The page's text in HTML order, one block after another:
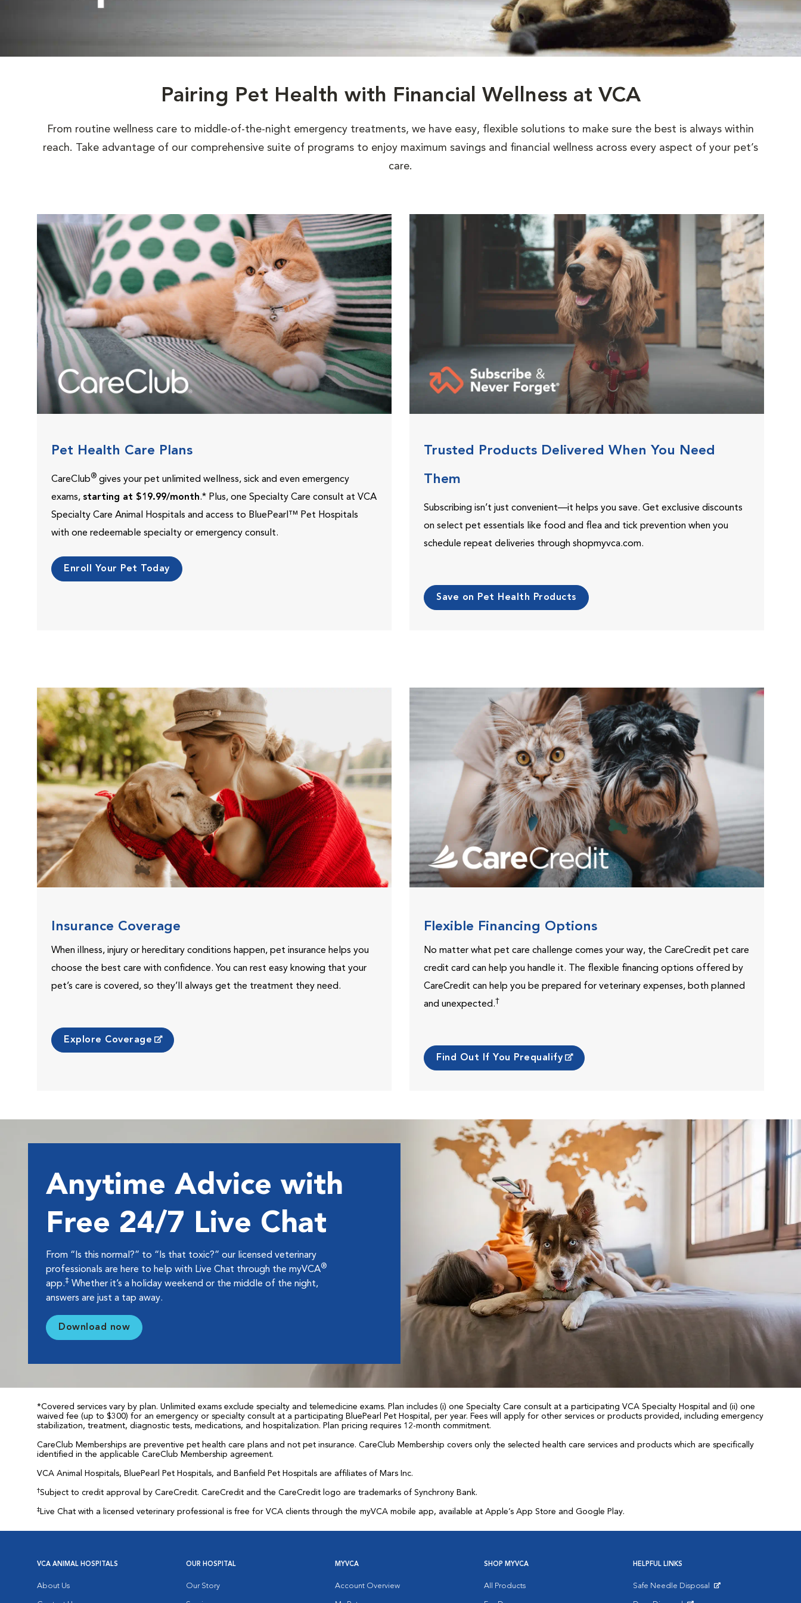
Pairing Pet Health with Financial Wellness at VCA
From routine wellness care to middle-of-the-night emergency treatments, we have easy, flexible solutions to make sure the best is always within
reach. Take advantage of our comprehensive suite of programs to enjoy maximum savings and financial wellness across every aspect of your pet’s
care.
Pet Health Care Plans
CareClub® gives your pet unlimited wellness, sick and even emergency
exams, starting at $19.99/month.* Plus, one Specialty Care consult at VCA
Specialty Care Animal Hospitals and access to BluePearl™ Pet Hospitals
with one redeemable specialty or emergency consult.
Enroll Your Pet Today
Trusted Products Delivered When You Need
Them
Subscribing isn’t just convenient—it helps you save. Get exclusive discounts
on select pet essentials like food and flea and tick prevention when you
schedule repeat deliveries through shopmyvca.com.
Save on Pet Health Products
Insurance Coverage
When illness, injury or hereditary conditions happen, pet insurance helps you
choose the best care with confidence. You can rest easy knowing that your
pet’s care is covered, so they’ll always get the treatment they need.
Explore Coverage
Flexible Financing Options
No matter what pet care challenge comes your way, the CareCredit pet care
credit card can help you handle it. The flexible financing options offered by
CareCredit can help you be prepared for veterinary expenses, both planned
and unexpected.†
Find Out If You Prequalify
Anytime Advice with
Free 24/7 Live Chat
From “Is this normal?” to “Is that toxic?” our licensed veterinary
professionals are here to help with Live Chat through the myVCA®
app.‡ Whether it’s a holiday weekend or the middle of the night,
answers are just a tap away.
Download now
*Covered services vary by plan. Unlimited exams exclude specialty and telemedicine exams. Plan includes (i) one Specialty Care consult at a participating VCA Specialty Hospital and (ii) one
waived fee (up to $300) for an emergency or specialty consult at a participating BluePearl Pet Hospital, per year. Fees will apply for other services or products provided, including emergency
stabilization, treatment, diagnostic tests, medications, and hospitalization. Plan pricing requires 12-month commitment.
CareClub Memberships are preventive pet health care plans and not pet insurance. CareClub Membership covers only the selected health care services and products which are specifically
identified in the applicable CareClub Membership agreement.
VCA Animal Hospitals, BluePearl Pet Hospitals, and Banfield Pet Hospitals are affiliates of Mars Inc.
†Subject to credit approval by CareCredit. CareCredit and the CareCredit logo are trademarks of Synchrony Bank.
‡Live Chat with a licensed veterinary professional is free for VCA clients through the myVCA mobile app, available at Apple’s App Store and Google Play.
VCA ANIMAL HOSPITALS
About Us
OUR HOSPITAL
Our Story
MYVCA
Account Overview
SHOP MYVCA
All Products
HELPFUL LINKS
Safe Needle Disposal